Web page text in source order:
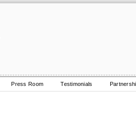
Press Room Testimonials